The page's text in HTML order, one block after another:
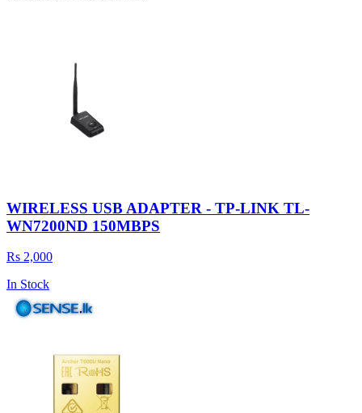
WIRELESS USB ADAPTER - TP-LINK TL-
WN7200ND 150MBPS
Rs 2,000
In Stock